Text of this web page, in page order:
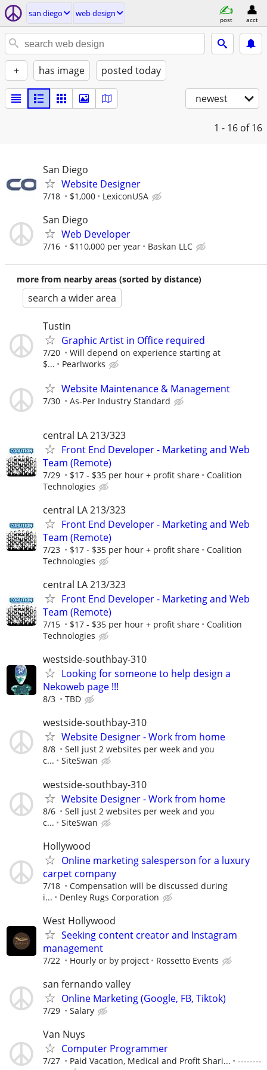
san diego web design
post acct
+ has image posted today
newest
1 - 16 of 16
San Diego
Website Designer
7/18 $1,000 LexiconUSA
San Diego
Web Developer
7/16 $110,000 per year Baskan LLC
more from nearby areas (sorted by distance)
search a wider area
Tustin
Graphic Artist in Office required
7/20
Will depend on experience starting at
$...
Pearlworks
Website Maintenance & Management
7/30 As-Per Industry Standard
central LA 213/323
Front End Developer - Marketing and Web
Team (Remote)
7/29 $17 - $35 per hour + profit share
Coalition
Technologies
central LA 213/323
Front End Developer - Marketing and Web
Team (Remote)
7/23 $17 - $35 per hour + profit share
Coalition
Technologies
central LA 213/323
Front End Developer - Marketing and Web
Team (Remote)
7/15 $17 - $35 per hour + profit share
Coalition
Technologies
westside-southbay-310
Looking for someone to help design a
Nekoweb page !!!
8/3 TBD
westside-southbay-310
Website Designer - Work from home
8/8
Sell just 2 websites per week and you
c...
SiteSwan
westside-southbay-310
Website Designer - Work from home
8/6
Sell just 2 websites per week and you
c...
SiteSwan
Hollywood
Online marketing salesperson for a luxury
carpet company
7/18
Compensation will be discussed during
i...
Denley Rugs Corporation
West Hollywood
Seeking content creator and Instagram
management
7/22 Hourly or by project Rossetto Events
san fernando valley
Online Marketing (Google, FB, Tiktok)
7/29 Salary
Van Nuys
Computer Programmer
7/27 Paid Vacation, Medical and Profit Shari...
--------